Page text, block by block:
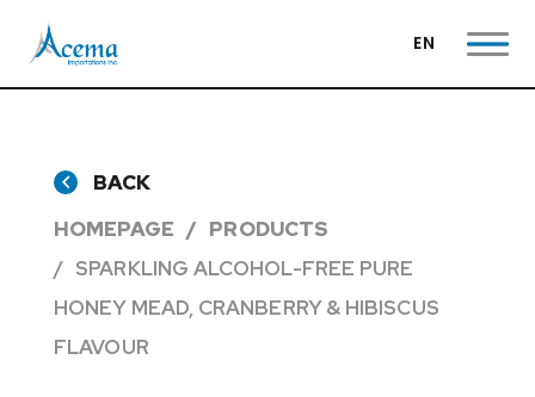
EN
BACK
HOMEPAGE
PRODUCTS
SPARKLING ALCOHOL-FREE PURE
HONEY MEAD, CRANBERRY & HIBISCUS
FLAVOUR